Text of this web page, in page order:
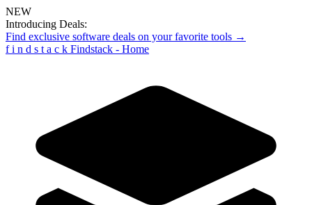
NEW
Introducing Deals:
Find exclusive software deals on your favorite tools →
f i n d s t a c k Findstack - Home